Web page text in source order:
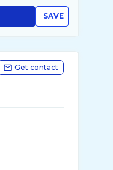
SAVE
Get contact